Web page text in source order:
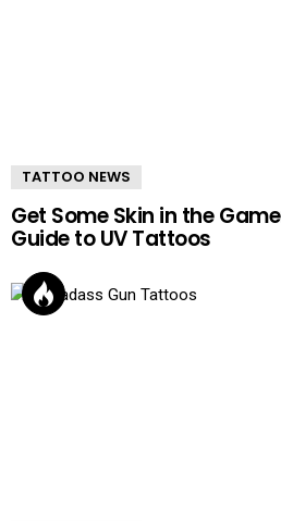
TATTOO NEWS
Get Some Skin in the
Guide to UV Tattoos